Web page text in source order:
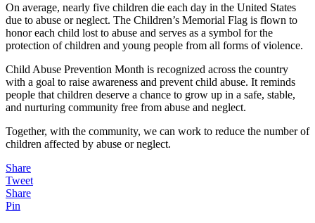
On average, nearly five children die each day in the United States
due to abuse or neglect. The Children’s Memorial Flag is flown to
honor each child lost to abuse and serves as a symbol for the
protection of children and young people from all forms of violence.
Child Abuse Prevention Month is recognized across the country
with a goal to raise awareness and prevent child abuse. It reminds
people that children deserve a chance to grow up in a safe, stable,
and nurturing community free from abuse and neglect.
Together, with the community, we can work to reduce the number of
children affected by abuse or neglect.
Share
Tweet
Share
Pin